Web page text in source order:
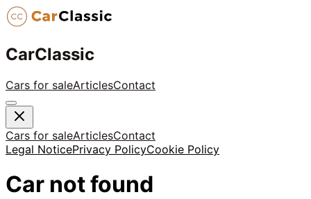
CarClassic
Cars for saleArticlesContact
Cars for saleArticlesContact
Legal NoticePrivacy PolicyCookie Policy
Car not found